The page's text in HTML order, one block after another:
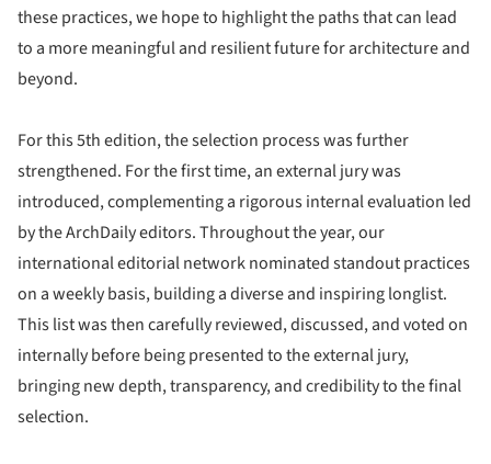
these practices, we hope to highlight the paths that can lead
to a more meaningful and resilient future for architecture and
beyond.
For this 5th edition, the selection process was further
strengthened. For the first time, an external jury was
introduced, complementing a rigorous internal evaluation led
by the ArchDaily editors. Throughout the year, our
international editorial network nominated standout practices
on a weekly basis, building a diverse and inspiring longlist.
This list was then carefully reviewed, discussed, and voted on
internally before being presented to the external jury,
bringing new depth, transparency, and credibility to the final
selection.